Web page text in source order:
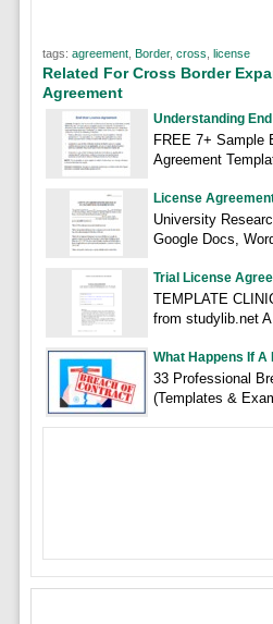
tags: agreement, Border, cross license
Related For Cross Border
Agreement
Understanding
FREE 7+ Sample
Agreement
License
University
Google Docs,
Trial License
TEMPLATE
from studylib.net
What Happens If
33 Professional
(Templates &